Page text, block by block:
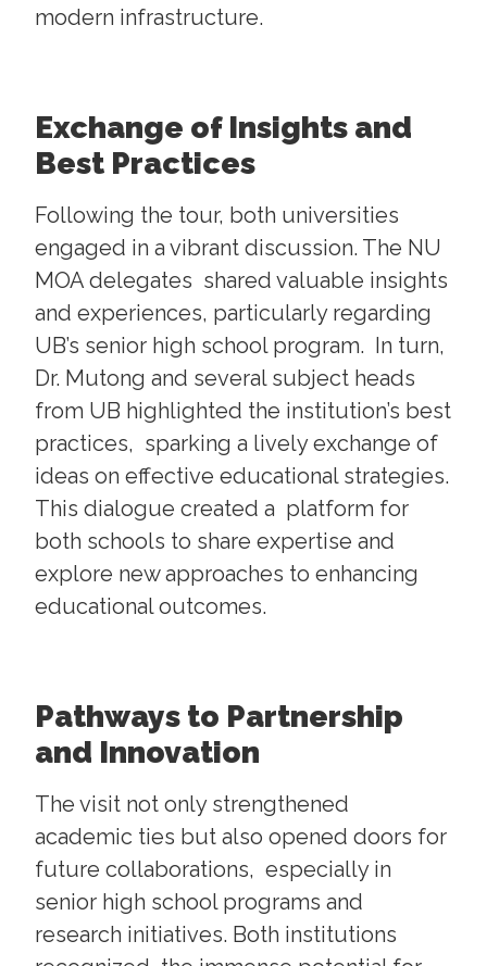
modern infrastructure.
Exchange of Insights and
Best Practices
Following the tour, both universities
engaged in a vibrant discussion. The NU
MOA delegates shared valuable insights
and experiences, particularly regarding
UB’s senior high school program. In turn,
Dr. Mutong and several subject heads
from UB highlighted the institution’s best
practices, sparking a lively exchange of
ideas on effective educational strategies.
This dialogue created a platform for
both schools to share expertise and
explore new approaches to enhancing
educational outcomes.
Pathways to Partnership
and Innovation
The visit not only strengthened
academic ties but also opened doors for
future collaborations, especially in
senior high school programs and
research initiatives. Both institutions